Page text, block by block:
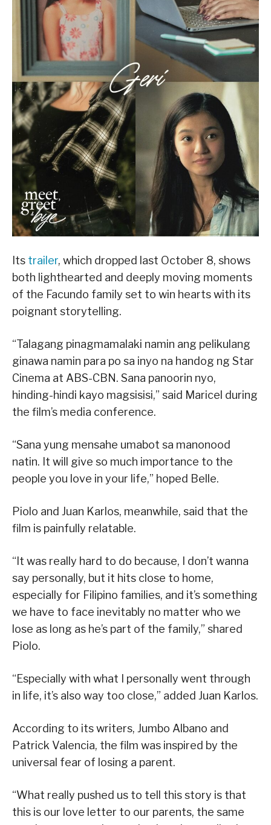
Its trailer, which dropped last October 8, shows
both lighthearted and deeply moving moments
of the Facundo family set to win hearts with its
poignant storytelling.
“Talagang pinagmamalaki namin ang pelikulang
ginawa namin para po sa inyo na handog ng Star
Cinema at ABS-CBN. Sana panoorin nyo,
hinding-hindi kayo magsisisi,” said Maricel during
the film’s media conference.
“Sana yung mensahe umabot sa manonood
natin. It will give so much importance to the
people you love in your life,” hoped Belle.
Piolo and Juan Karlos, meanwhile, said that the
film is painfully relatable.
“It was really hard to do because, I don’t wanna
say personally, but it hits close to home,
especially for Filipino families, and it’s something
we have to face inevitably no matter who we
lose as long as he’s part of the family,” shared
Piolo.
“Especially with what I personally went through
in life, it’s also way too close,” added Juan Karlos.
According to its writers, Jumbo Albano and
Patrick Valencia, the film was inspired by the
universal fear of losing a parent.
“What really pushed us to tell this story is that
this is our love letter to our parents, the same